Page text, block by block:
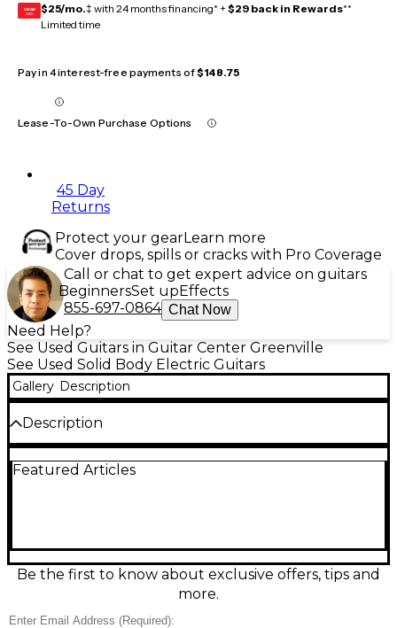
GEAR
CARD $25/mo.‡ with 24 months financing* + $29 back in Rewards**
Limited time
Pay in 4 interest-free payments of$148.75
Lease-To-Own Purchase Options
45 Day
Returns
Protect your gearLearn more
Cover drops, spills or cracks with Pro Coverage
Call or chat to get expert advice on guitars
BeginnersSet upEffects
855-697-0864 Chat Now
Need Help?
See Used Guitars in Guitar Center Greenville
See Used Solid Body Electric Guitars
Gallery Description
Description
Black delivers powerful, modern tone in a
volume/tone controls with a pickup selector for
quick changes. A reliable fixed bridge and 6-string
configuration make it a ready-to-gig workhorse with
Featured Articles
Be the first to know about exclusive offers, tips and
more.